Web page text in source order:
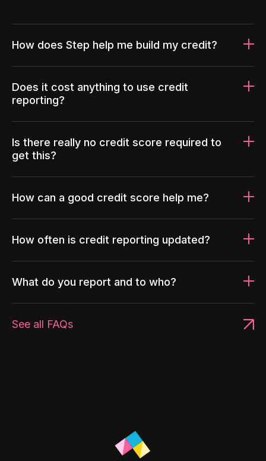
How does Step help me build my credit?
Does it cost anything to use credit
reporting?
Is there really no credit score required to
get this?
How can a good credit score help me?
How often is credit reporting updated?
What do you report and to who?
See all FAQs